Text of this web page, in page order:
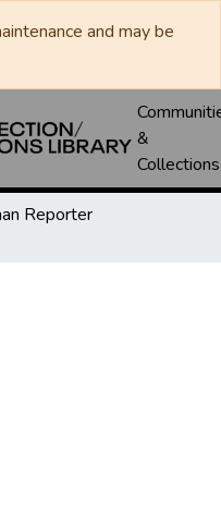
and may be
&
Collections
Reporter